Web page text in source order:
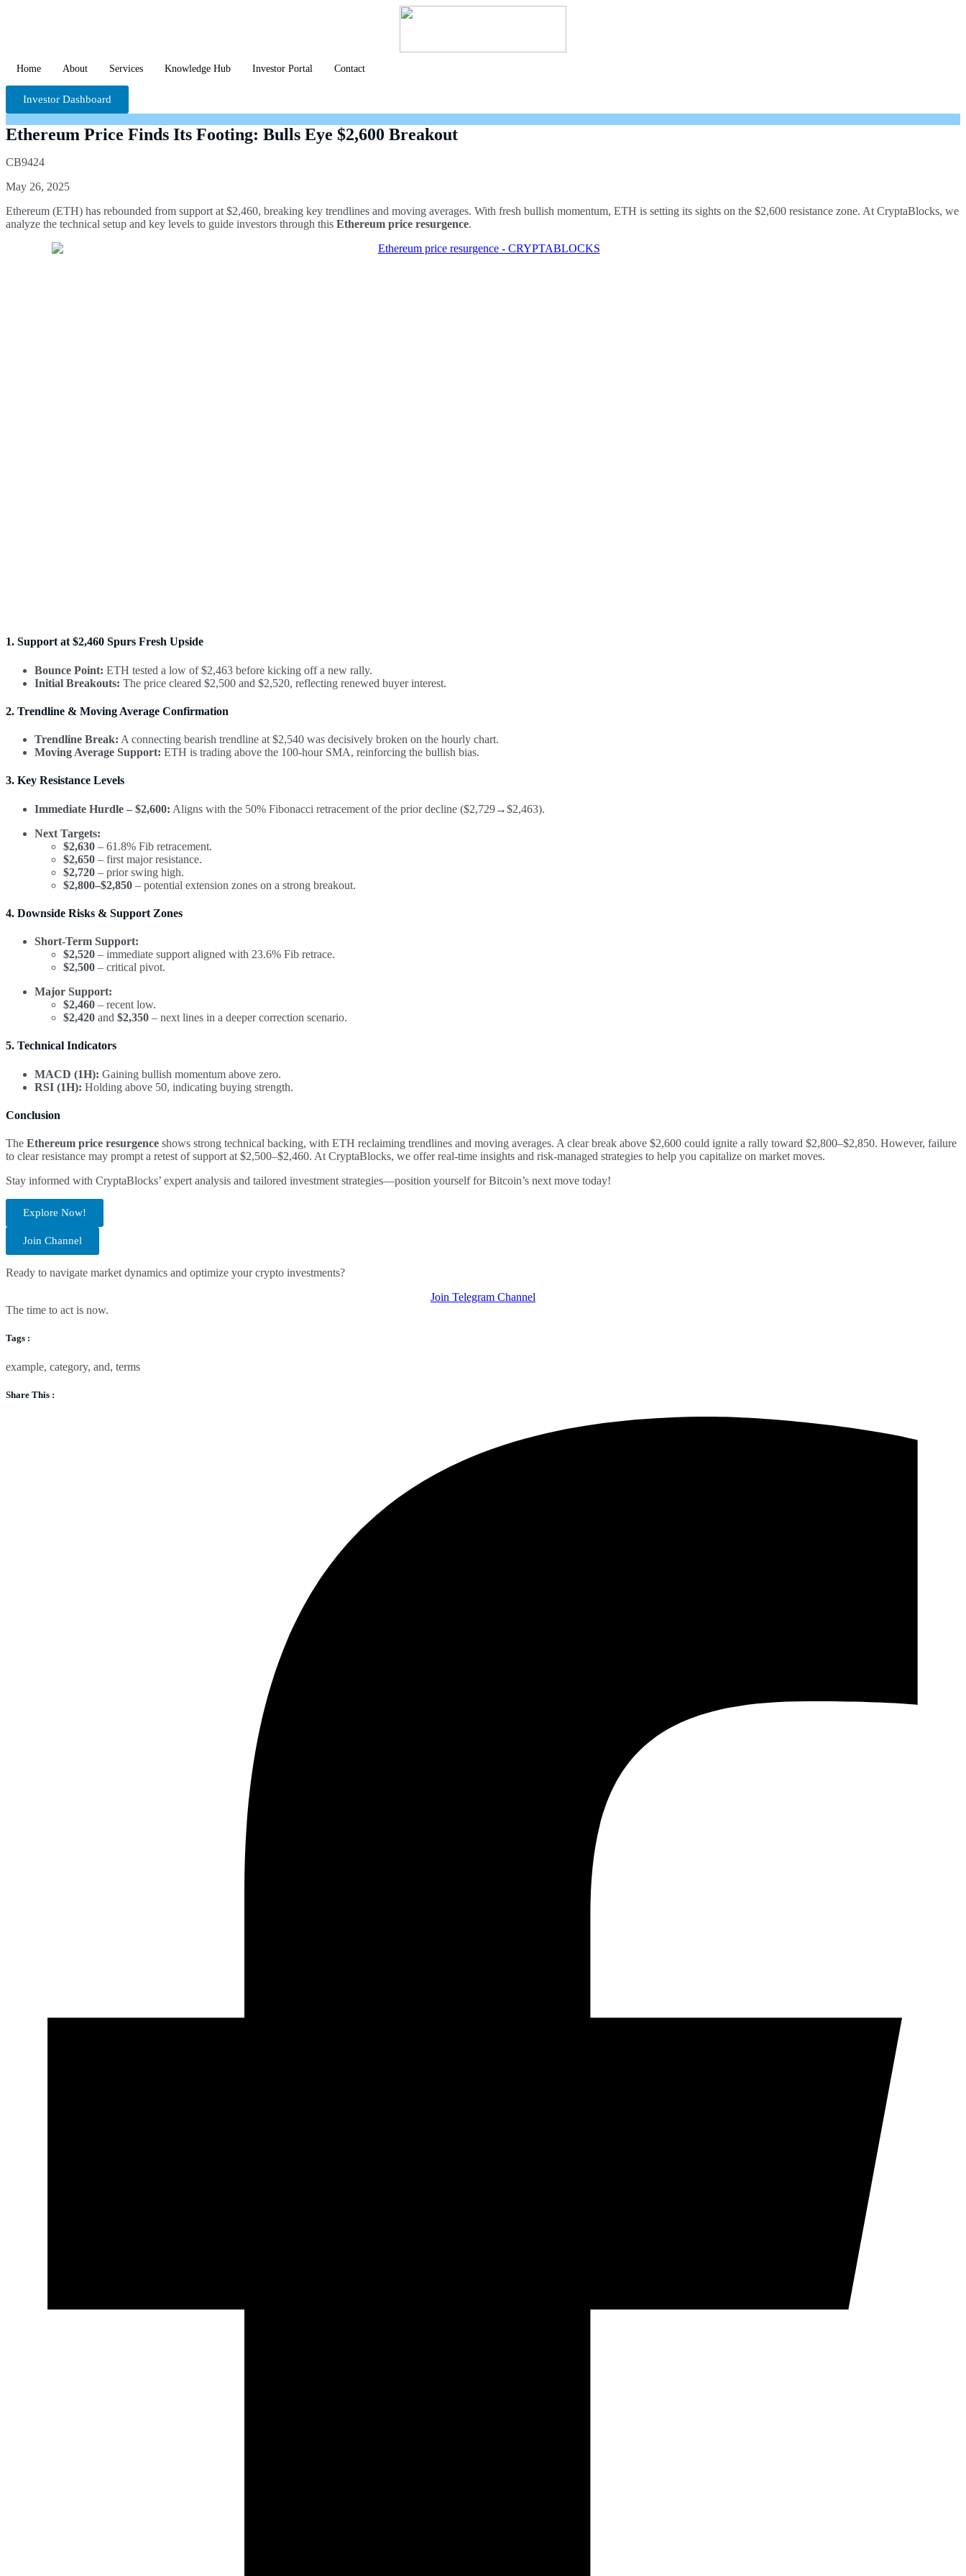
Home About Services Knowledge Hub Investor Portal Contact
Investor Dashboard
Ethereum Price Finds Its Footing: Bulls Eye $2,600 Breakout
CB9424
May 26, 2025
Ethereum (ETH) has rebounded from support at $2,460, breaking key trendlines and moving averages. With fresh bullish momentum, ETH is setting its sights on the $2,600 resistance zone. At CryptaBlocks, we
analyze the technical setup and key levels to guide investors through this Ethereum price resurgence.
1. Support at $2,460 Spurs Fresh Upside
Bounce Point: ETH tested a low of $2,463 before kicking off a new rally.
Initial Breakouts: The price cleared $2,500 and $2,520, reflecting renewed buyer interest.
2. Trendline & Moving Average Confirmation
Trendline Break: A connecting bearish trendline at $2,540 was decisively broken on the hourly chart.
Moving Average Support: ETH is trading above the 100-hour SMA, reinforcing the bullish bias.
3. Key Resistance Levels
Immediate Hurdle – $2,600: Aligns with the 50% Fibonacci retracement of the prior decline ($2,729→$2,463).
Next Targets:
$2,630 – 61.8% Fib retracement.
$2,650 – first major resistance.
$2,720 – prior swing high.
$2,800–$2,850 – potential extension zones on a strong breakout.
4. Downside Risks & Support Zones
Short-Term Support:
$2,520 – immediate support aligned with 23.6% Fib retrace.
$2,500 – critical pivot.
Major Support:
$2,460 – recent low.
$2,420 and $2,350 – next lines in a deeper correction scenario.
5. Technical Indicators
MACD (1H): Gaining bullish momentum above zero.
RSI (1H): Holding above 50, indicating buying strength.
Conclusion
The Ethereum price resurgence shows strong technical backing, with ETH reclaiming trendlines and moving averages. A clear break above $2,600 could ignite a rally toward $2,800–$2,850. However, failure
to clear resistance may prompt a retest of support at $2,500–$2,460. At CryptaBlocks, we offer real-time insights and risk-managed strategies to help you capitalize on market moves.
Stay informed with CryptaBlocks’ expert analysis and tailored investment strategies—position yourself for Bitcoin’s next move today!
Explore Now!
Join Channel
Ready to navigate market dynamics and optimize your crypto investments?
Join Telegram Channel
The time to act is now.
Tags :
example, category, and, terms
Share This :